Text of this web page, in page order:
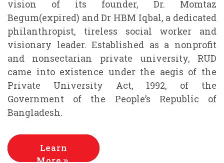
vision of its founder, Dr. Momtaz
Begum(expired) and Dr HBM Iqbal, a dedicated
philanthropist, tireless social worker and
visionary leader. Established as a nonprofit
and nonsectarian private university, RUD
came into existence under the aegis of the
Private University Act, 1992, of the
Government of the People’s Republic of
Bangladesh.
Learn
More